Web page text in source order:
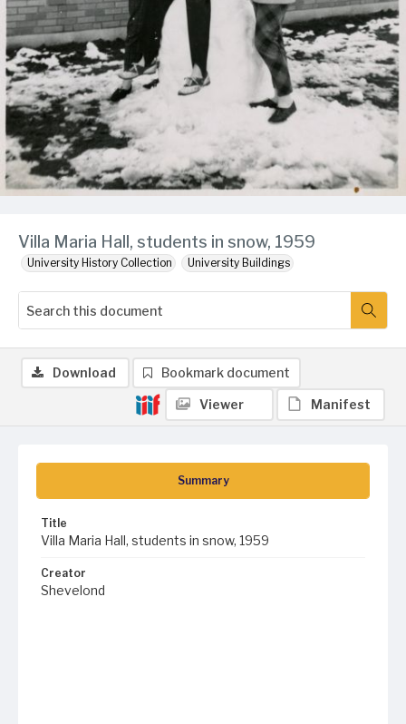
Villa Maria Hall, students in snow, 1959
University History Collection University Buildings
Summary
Title
Villa Maria Hall, students in snow, 1959
Creator
Shevelond
Download Bookmark document
Viewer Manifest